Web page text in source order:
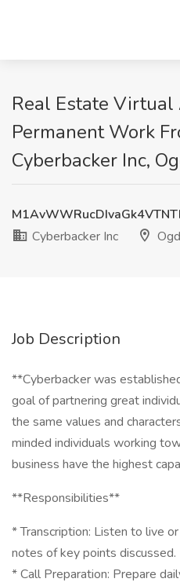
Real Estate
Permanent Work
Cyberbacker Inc,
Cyberbacker Inc
Job Description
**Cyberbacker was
goal of partnering great
the same values and
minded individuals working
business have the highest
**Responsibilities**
* Transcription: Listen to live
notes of key points discussed.
* Call Preparation: Prepare